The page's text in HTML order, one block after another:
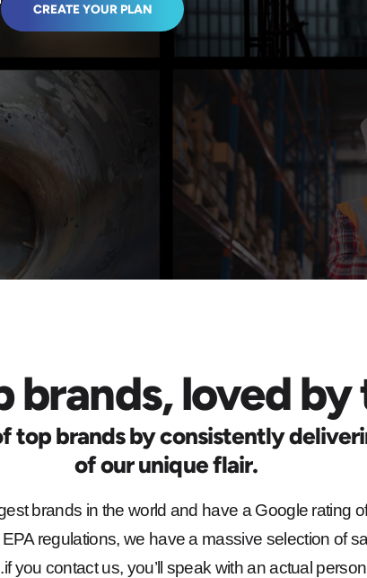
CREATE YOUR PLAN
brands, loved
top brands by consistently
of our unique flair.
brands in the world and have a Google rating
regulations, we have a massive selection of
you contact us, you’ll speak with an actual